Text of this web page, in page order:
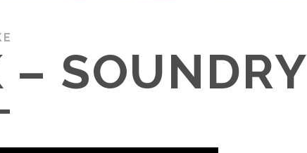
– SOUNDRY